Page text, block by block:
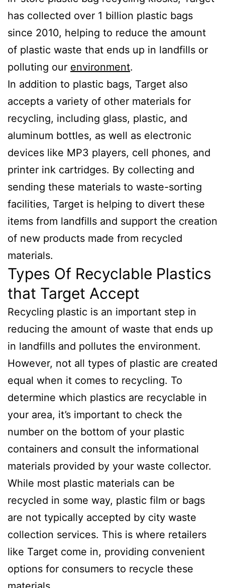
has collected over 1 billion plastic bags
since 2010, helping to reduce the amount
of plastic waste that ends up in landfills or
polluting our environment.
In addition to plastic bags, Target also
accepts a variety of other materials for
recycling, including glass, plastic, and
aluminum bottles, as well as electronic
devices like MP3 players, cell phones, and
printer ink cartridges. By collecting and
sending these materials to waste-sorting
facilities, Target is helping to divert these
items from landfills and support the creation
of new products made from recycled
materials.
Types Of Recyclable Plastics
that Target Accept
Recycling plastic is an important step in
reducing the amount of waste that ends up
in landfills and pollutes the environment.
However, not all types of plastic are created
equal when it comes to recycling. To
determine which plastics are recyclable in
your area, it’s important to check the
number on the bottom of your plastic
containers and consult the informational
materials provided by your waste collector.
While most plastic materials can be
recycled in some way, plastic film or bags
are not typically accepted by city waste
collection services. This is where retailers
like Target come in, providing convenient
options for consumers to recycle these